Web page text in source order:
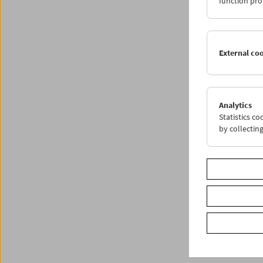
External
Analytics
Statistics
by